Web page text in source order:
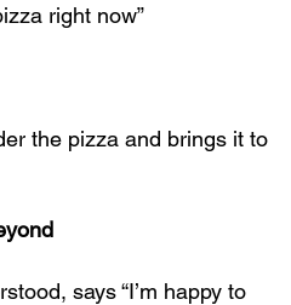
right now”
the pizza and brings it to
says “I’m happy to